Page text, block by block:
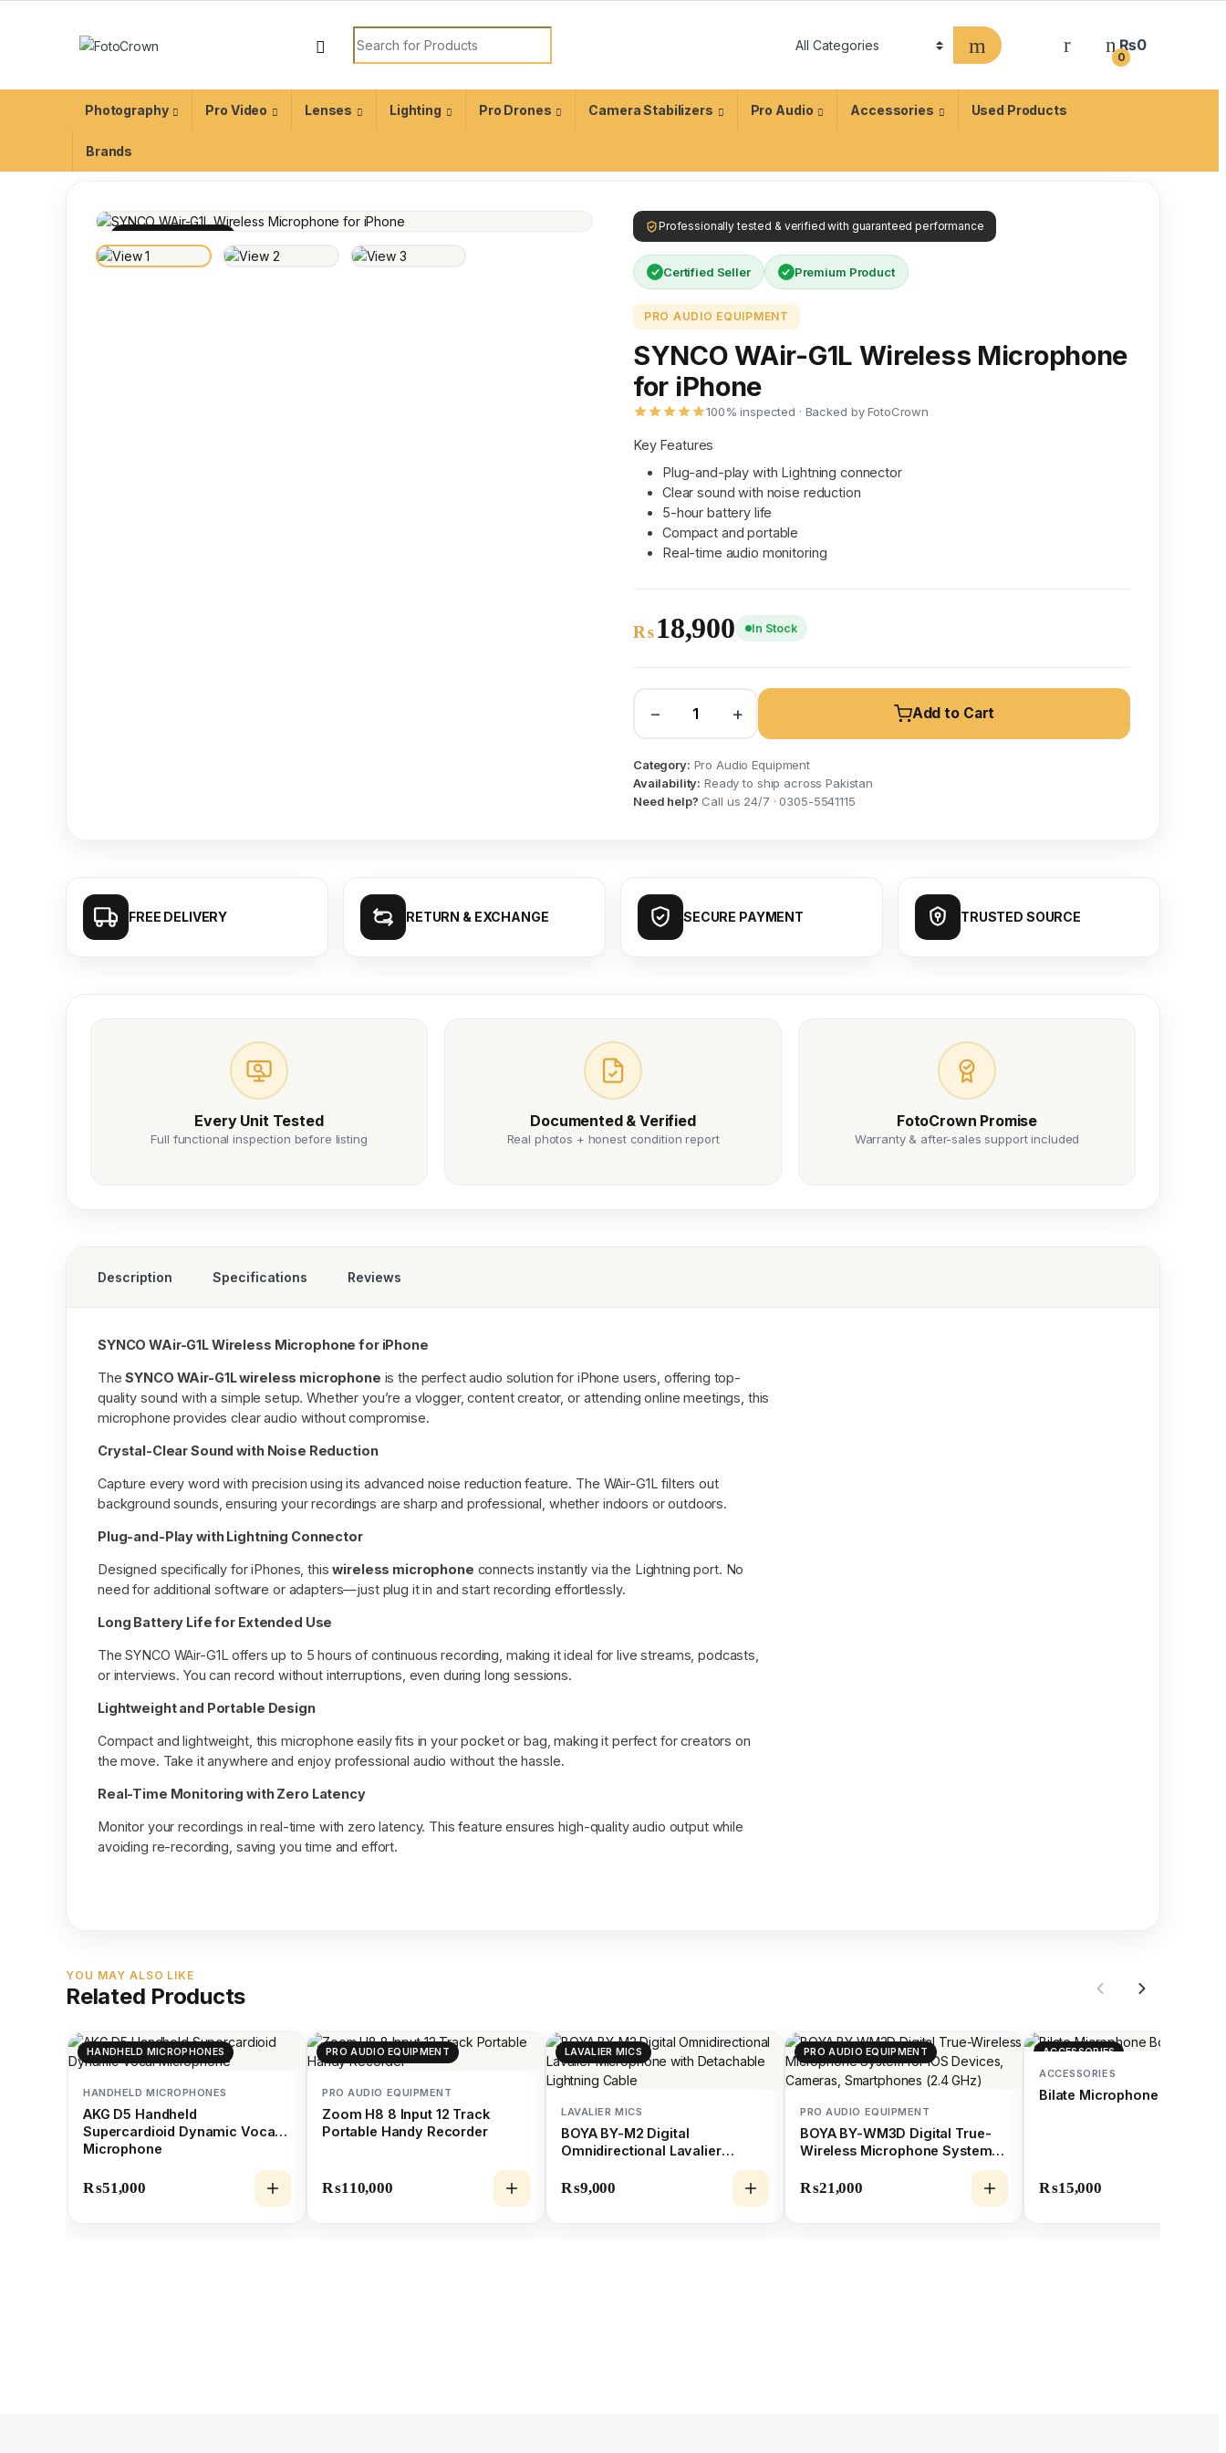
0
₨0
Photography Pro Video Lenses Lighting Pro Drones Camera Stabilizers Pro Audio Accessories Used Products
Brands
Professionally tested & verified with guaranteed performance
Certified Seller Premium Product
PRO AUDIO EQUIPMENT
SYNCO WAir-G1L Wireless Microphone
for iPhone
100% inspected · Backed by FotoCrown
Key Features
Plug-and-play with Lightning connector
Clear sound with noise reduction
5-hour battery life
Compact and portable
Real-time audio monitoring
₨18,900 In Stock
− + Add to Cart
Category: Pro Audio Equipment
Availability: Ready to ship across Pakistan
Need help? Call us 24/7 · 0305-5541115
FREE DELIVERY RETURN & EXCHANGE SECURE PAYMENT TRUSTED SOURCE
Every Unit Tested
Full functional inspection before listing
Documented & Verified
Real photos + honest condition report
FotoCrown Promise
Warranty & after-sales support included
Description Specifications Reviews
SYNCO WAir-G1L Wireless Microphone for iPhone
TheSYNCO WAir-G1L wireless microphone is the perfect audio solution for iPhone users, offering top-
quality sound with a simple setup. Whether you’re a vlogger, content creator, or attending online meetings, this
microphone provides clear audio without compromise.
Crystal-Clear Sound with Noise Reduction
Capture every word with precision using its advanced noise reduction feature. The WAir-G1L filters out
background sounds, ensuring your recordings are sharp and professional, whether indoors or outdoors.
Plug-and-Play with Lightning Connector
Designed specifically for iPhones, thiswireless microphone connects instantly via the Lightning port. No
need for additional software or adapters—just plug it in and start recording effortlessly.
Long Battery Life for Extended Use
The SYNCO WAir-G1L offers up to 5 hours of continuous recording, making it ideal for live streams, podcasts,
or interviews. You can record without interruptions, even during long sessions.
Lightweight and Portable Design
Compact and lightweight, this microphone easily fits in your pocket or bag, making it perfect for creators on
the move. Take it anywhere and enjoy professional audio without the hassle.
Real-Time Monitoring with Zero Latency
Monitor your recordings in real-time with zero latency. This feature ensures high-quality audio output while
avoiding re-recording, saving you time and effort.
YOU MAY ALSO LIKE
Related Products
HANDHELD MICROPHONES
HANDHELD MICROPHONES
AKG D5 Handheld
Supercardioid Dynamic Vocal
Microphone
₨51,000
PRO AUDIO EQUIPMENT
PRO AUDIO EQUIPMENT
Zoom H8 8 Input 12 Track
Portable Handy Recorder
₨110,000
LAVALIER MICS
LAVALIER MICS
BOYA BY-M2 Digital
Omnidirectional Lavalier
Microphone with Detachable
Lightning Cable
₨9,000
PRO AUDIO EQUIPMENT
PRO AUDIO EQUIPMENT
BOYA BY-WM3D Digital True-
Wireless Microphone System
Smartphones (2.4 GHz)
₨21,000
ACCESSORIES
ACCESSORIES
Bilate Microphone Boom
₨15,000